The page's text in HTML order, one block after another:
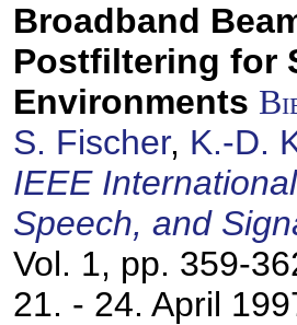
Broadband
Postfiltering for
Environments
S. Fischer, K.-D.
IEEE
Speech, and
Vol. 1, pp. 359-
21. - 24. April